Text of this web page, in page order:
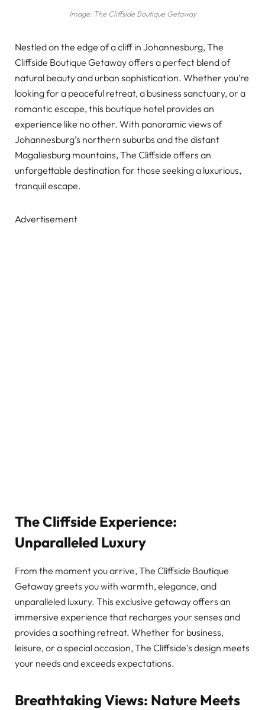
Image: The Cliffside Boutique Getaway
Nestled on the edge of a cliff in Johannesburg, The
Cliffside Boutique Getaway offers a perfect blend of
natural beauty and urban sophistication. Whether you’re
looking for a peaceful retreat, a business sanctuary, or a
romantic escape, this boutique hotel provides an
experience like no other. With panoramic views of
Johannesburg’s northern suburbs and the distant
Magaliesburg mountains, The Cliffside offers an
unforgettable destination for those seeking a luxurious,
tranquil escape.
Advertisement
The Cliffside Experience:
Unparalleled Luxury
From the moment you arrive, The Cliffside Boutique
Getaway greets you with warmth, elegance, and
unparalleled luxury. This exclusive getaway offers an
immersive experience that recharges your senses and
provides a soothing retreat. Whether for business,
leisure, or a special occasion, The Cliffside’s design meets
your needs and exceeds expectations.
Breathtaking Views: Nature Meets